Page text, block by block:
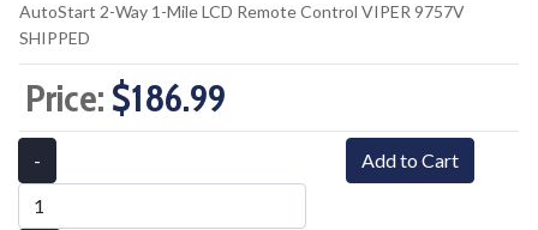
AutoStart 2-Way 1-Mile LCD Remote Control VIPER 9757V
SHIPPED
Price: $186.99
- Add to Cart